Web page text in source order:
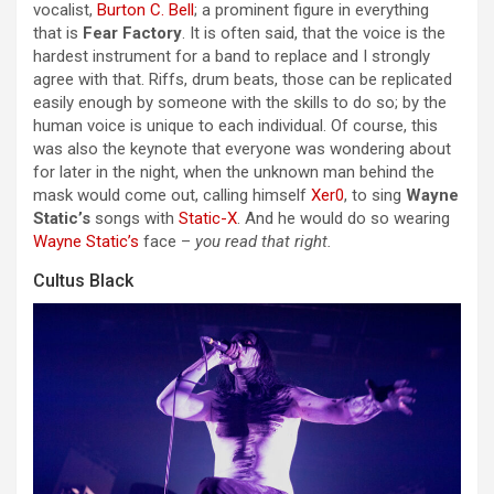
vocalist, Burton C. Bell; a prominent figure in everything
that is Fear Factory. It is often said, that the voice is the
hardest instrument for a band to replace and I strongly
agree with that. Riffs, drum beats, those can be replicated
easily enough by someone with the skills to do so; by the
human voice is unique to each individual. Of course, this
was also the keynote that everyone was wondering about
for later in the night, when the unknown man behind the
mask would come out, calling himself Xer0, to sing Wayne
Static’s songs with Static-X. And he would do so wearing
Wayne Static’s face – you read that right.
Cultus Black